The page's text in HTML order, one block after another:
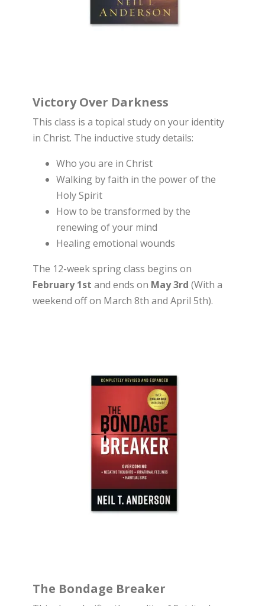
Victory Over Darkness
This class is a topical study on your identity
in Christ. The inductive study details:
Who you are in Christ
Walking by faith in the power of the
Holy Spirit
How to be transformed by the
renewing of your mind
Healing emotional wounds
The 12-week spring class begins on
February 1st and ends on May 3rd (With a
weekend off on March 8th and April 5th).
The Bondage Breaker